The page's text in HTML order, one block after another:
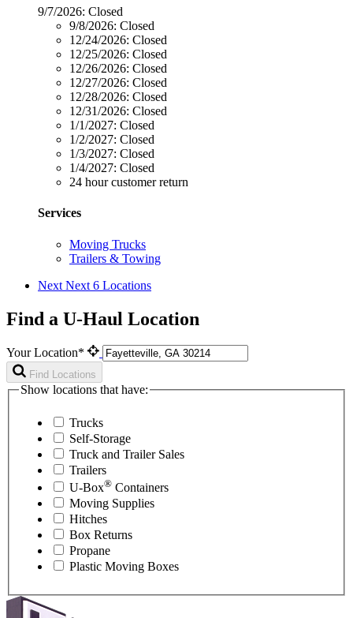
9/7/2026: Closed
9/8/2026: Closed
12/24/2026: Closed
12/25/2026: Closed
12/26/2026: Closed
12/27/2026: Closed
12/28/2026: Closed
12/31/2026: Closed
1/1/2027: Closed
1/2/2027: Closed
1/3/2027: Closed
1/4/2027: Closed
24 hour customer return
Services
Moving Trucks
Trailers & Towing
Next Next 6 Locations
Find a U-Haul Location
Your Location*
Find Locations
Show locations that have:
Trucks
Self-Storage
Truck and Trailer Sales
Trailers
U-Box® Containers
Moving Supplies
Hitches
Box Returns
Propane
Plastic Moving Boxes